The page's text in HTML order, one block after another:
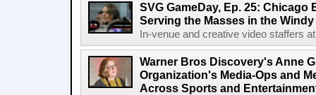
SVG GameDay, Ep. 25: Chicago
Serving the Masses in the
In-venue and creative video staffers
Warner Bros Discovery's Anne
Organization's Media-Ops and
Across Sports and